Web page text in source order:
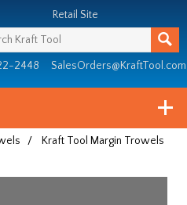
Retail Site
2448 SalesOrders@KraftTool.com
/ Kraft Tool Margin Trowels